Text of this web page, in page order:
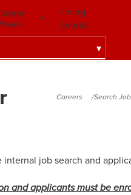
Hiring
Events
Careers Search
internal job search and
and applicants must be